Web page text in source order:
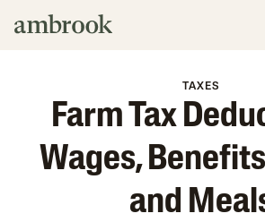
TAXES
Farm Tax
Wages,
and